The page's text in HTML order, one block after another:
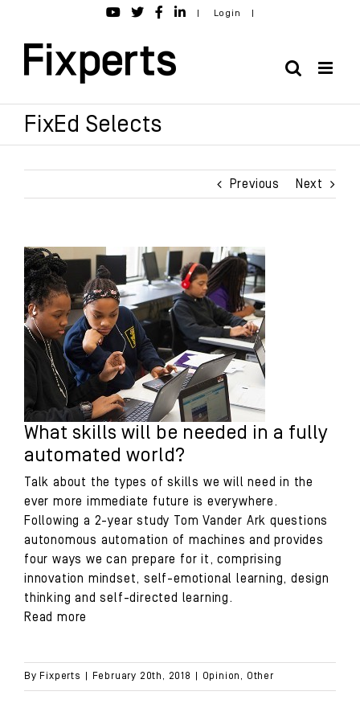
content
| Login |
FixEd Selects
Previous Next
What skills will be needed in a fully
automated world?
Talk about the types of skills we will need in the
ever more immediate future is everywhere.
Following a 2-year study Tom Vander Ark questions
autonomous automation of machines and provides
four ways we can prepare for it, comprising
innovation mindset, self-emotional learning, design
thinking and self-directed learning.
Read more
By Fixperts February 20th, 2018 Opinion , Other